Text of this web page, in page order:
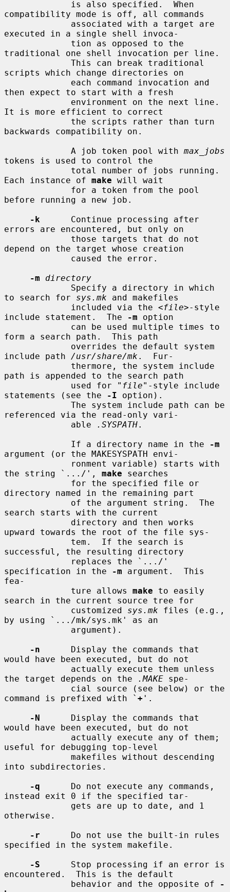
compatibility mode is off, all commands
executed in a single shell invoca-
traditional one shell invocation per line.
scripts which change directories on
then expect to start with a fresh
It is more efficient to correct
backwards compatibility on.
             A job token pool with
max_jobs
tokens is used to control the
Each instance of make will wait
before running a new job.
-k
      Continue processing after
errors are encountered, but only on
depend on the target whose creation
-m
directory
to search for sys.mk and makefiles
             included via the <
file>-style
include statement.  The
-m option
form a search path.  This path
include path /usr/share/mk .  Fur-
path is appended to the search path
             used for "
file"-style include
statements (see the
-I option).
referenced via the read-only vari-
             able
.SYSPATH.
             If a directory name in the
-m
argument (or the MAKESYSPATH envi-
the string `.../', make searches
directory named in the remaining part
search starts with the current
upward towards the root of the file sys-
successful, the resulting directory
specification in the
-m argument.  This
fea-
             ture allows
make to easily
search in the current source tree for
             customized
sys.mk files (e.g.,
by using `.../mk/sys.mk' as an
-n
      Display the commands that
would have been executed, but do not
the target depends on the
.MAKE spe-
command is prefixed with ` + '.
-N
      Display the commands that
would have been executed, but do not
useful for debugging top-level
into subdirectories.
-q
      Do not execute any commands,
instead exit 0 if the specified tar-
otherwise.
-r
      Do not use the built-in rules
specified in the system makefile.
-S
      Stop processing if an error is
encountered.  This is the default
             behavior and the opposite of
-